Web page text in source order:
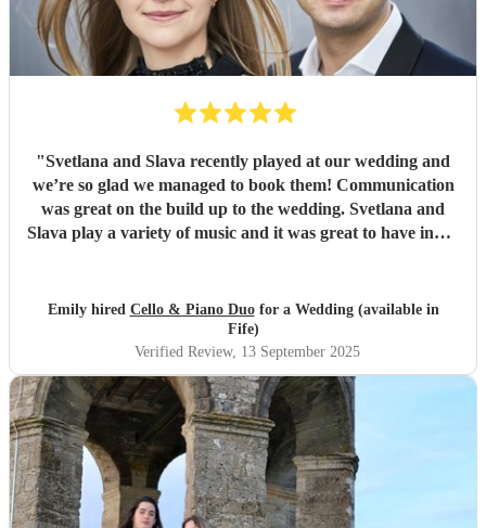
"Svetlana and Slava recently played at our wedding and
we’re so glad we managed to book them! Communication
was great on the build up to the wedding. Svetlana and
Slava play a variety of music and it was great to have input
ambience (Bridgerton vibes!). We’ve had so many
compliments from our guests, we couldn’t recommend
them enough, the perfect cello piano duo for your
wedding! Thanks, Emily & Steve."
Emily hired Cello & Piano Duofor a Wedding (available in
Fife)
Verified Review, 13 September 2025